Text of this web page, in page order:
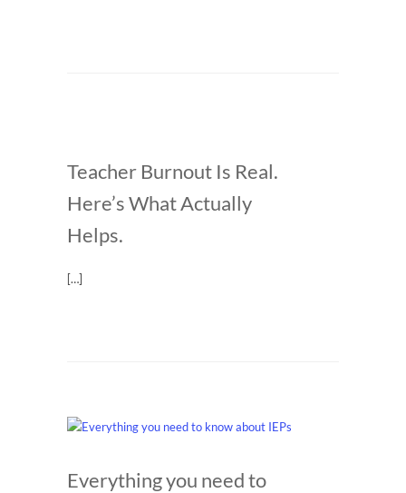
Teacher Burnout Is Real.
Here’s What Actually
Helps.
[…]
Everything you need to